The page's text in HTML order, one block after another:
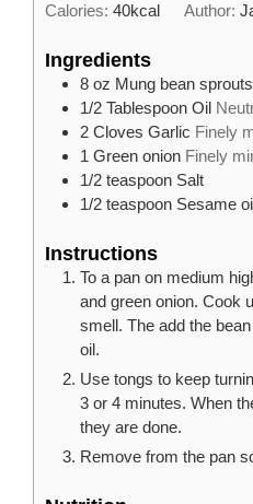
Calories: 40kcal Author:
Ingredients
8 oz Mung bean sprouts
1/2 Tablespoon Oil
2 Cloves Garlic Finely
1 Green onion Finely
1/2 teaspoon Salt
1/2 teaspoon Sesame
Instructions
To a pan on medium
and green onion. Cook
smell. The add the
oil.
Use tongs to keep
3 or 4 minutes. When
they are done.
Remove from the pan